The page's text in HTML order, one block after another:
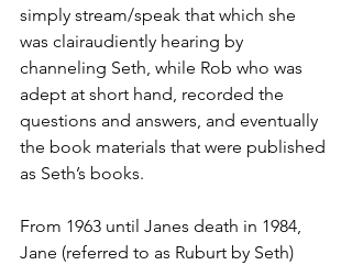
simply stream/speak that which she
was clairaudiently hearing by
channeling Seth, while Rob who was
adept at short hand, recorded the
questions and answers, and eventually
the book materials that were published
as Seth’s books.
From 1963 until Janes death in 1984,
Jane (referred to as Ruburt by Seth)